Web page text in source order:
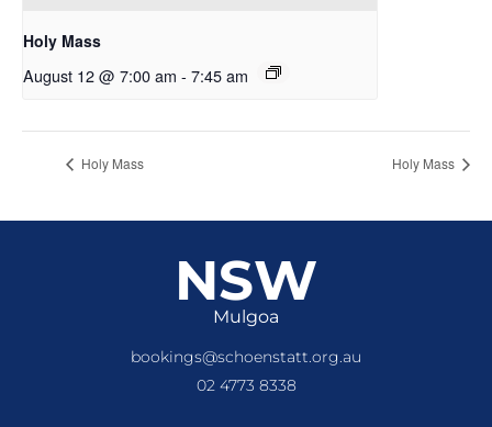
Holy Mass
August 12 @ 7:00 am - 7:45 am
Holy Mass Holy Mass
NSW
Mulgoa
bookings@schoenstatt.org.au
02 4773 8338